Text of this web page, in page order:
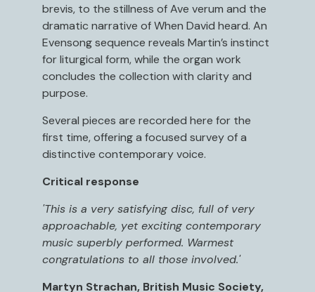
brevis, to the stillness of Ave verum and the
dramatic narrative of When David heard. An
Evensong sequence reveals Martin’s instinct
for liturgical form, while the organ work
concludes the collection with clarity and
purpose.
Several pieces are recorded here for the
first time, offering a focused survey of a
distinctive contemporary voice.
Critical response
'This is a very satisfying disc, full of very
approachable, yet exciting contemporary
music superbly performed. Warmest
congratulations to all those involved.'
Martyn Strachan, British Music Society,